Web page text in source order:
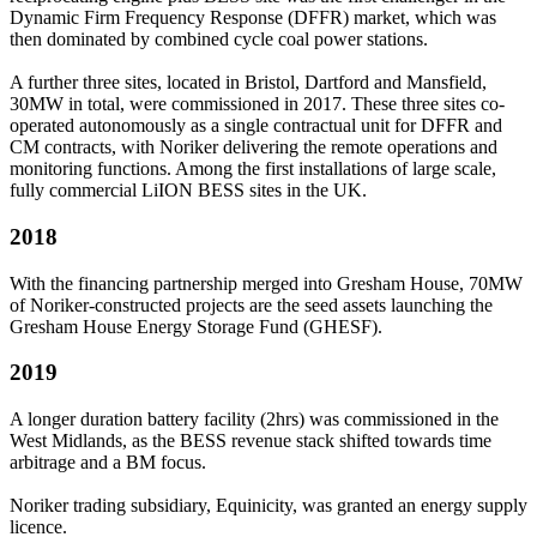
Dynamic Firm Frequency Response (DFFR) market, which was
then dominated by combined cycle coal power stations.
A further three sites, located in Bristol, Dartford and Mansfield,
30MW in total, were commissioned in 2017. These three sites co-
operated autonomously as a single contractual unit for DFFR and
CM contracts, with Noriker delivering the remote operations and
monitoring functions. Among the first installations of large scale,
fully commercial LiION BESS sites in the UK.
2018
With the financing partnership merged into Gresham House, 70MW
of Noriker-constructed projects are the seed assets launching the
Gresham House Energy Storage Fund (GHESF).
2019
A longer duration battery facility (2hrs) was commissioned in the
West Midlands, as the BESS revenue stack shifted towards time
arbitrage and a BM focus.
Noriker trading subsidiary, Equinicity, was granted an energy supply
licence.